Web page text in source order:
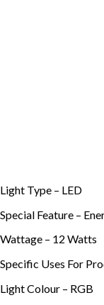
Light Type – LED
Special Feature –
Wattage – 12 Watts
Specific Uses For
Light Colour – RGB